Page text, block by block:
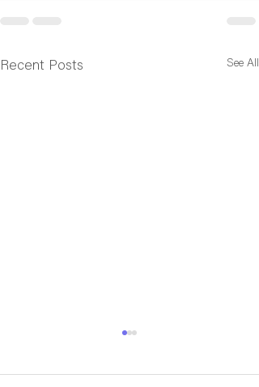
Recent Posts See All